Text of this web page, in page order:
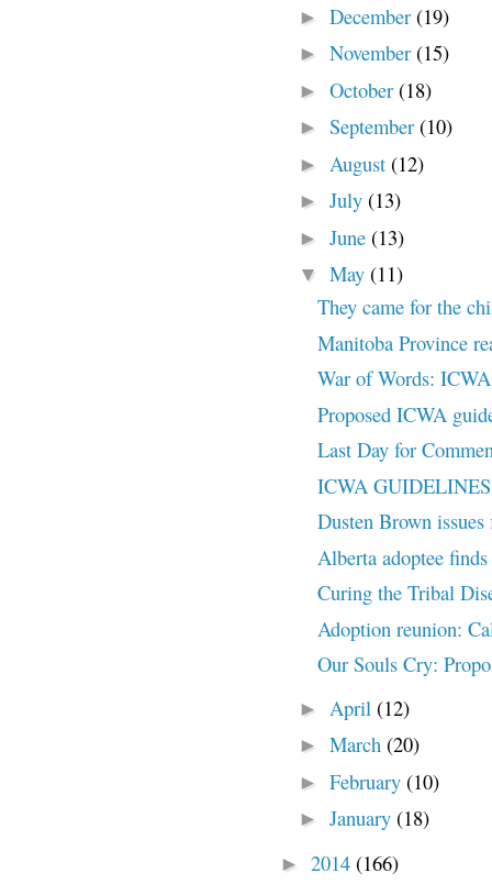
► December (19)
► November (15)
► October (18)
► September (10)
► August (12)
► July (13)
► June (13)
▼ May (11)
They came for the
Manitoba Province
War of Words:
Proposed ICWA
Last Day for
ICWA
Dusten Brown
Alberta adoptee
Curing the Tribal
Adoption reunion:
Our Souls Cry:
► April (12)
► March (20)
► February (10)
► January (18)
► 2014 (166)